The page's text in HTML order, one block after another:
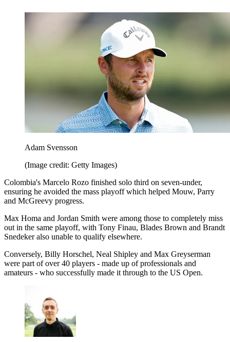
Adam Svensson
(Image credit: Getty Images)
Colombia's Marcelo Rozo finished solo third on seven-under,
ensuring he avoided the mass playoff which helped Mouw, Parry
and McGreevy progress.
Max Homa and Jordan Smith were among those to completely miss
out in the same playoff, with Tony Finau, Blades Brown and Brandt
Snedeker also unable to qualify elsewhere.
Conversely, Billy Horschel, Neal Shipley and Max Greyserman
were part of over 40 players - made up of professionals and
amateurs - who successfully made it through to the US Open.